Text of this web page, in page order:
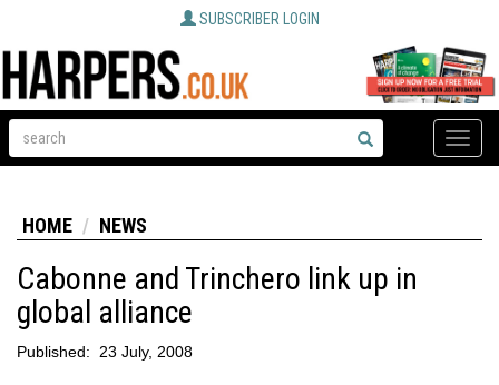
SUBSCRIBER LOGIN
Toggle
HOME NEWS
Cabonne and Trinchero link up in
global alliance
Published: 23 July, 2008